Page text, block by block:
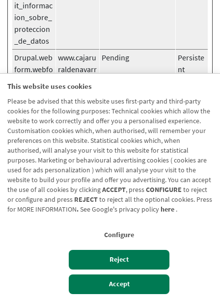
This website uses cookies
Please be advised that this website uses first-party and third-party
cookies for the following purposes: Technical cookies which allow the
website to work correctly and offer you a personalised experience.
Customisation cookies which, when authorised, will remember your
preferences on this website. Statistical cookies which, when
authorised, will analyse your visit to this website for statistical
purposes. Marketing or behavioural advertising cookies ( cookies are
used for ads personalization ) which will analyse your visit to the
website to build your profile and offer you advertising. You can accept
the use of all cookies by clickingACCEPT, pressCONFIGURE to reject
or configure and press REJECTto reject all the optional cookies. Press
for MORE INFORMATION.See Google's privacy policy here .
Configure
Reject
Accept
it_informac
ion_sobre_
proteccion
_de_datos
Drupal.web
form.webfo
rm_submis
lario_cabec
era_produc
tos_we_no
de_2626_a
dd_form.ed
it_informac
ion_sobre_
proteccion
_de_datos
www.cajaru
raldenavarr
Pending
Persiste
nt
Pending
Izan bezero Bezeroen sarbidea